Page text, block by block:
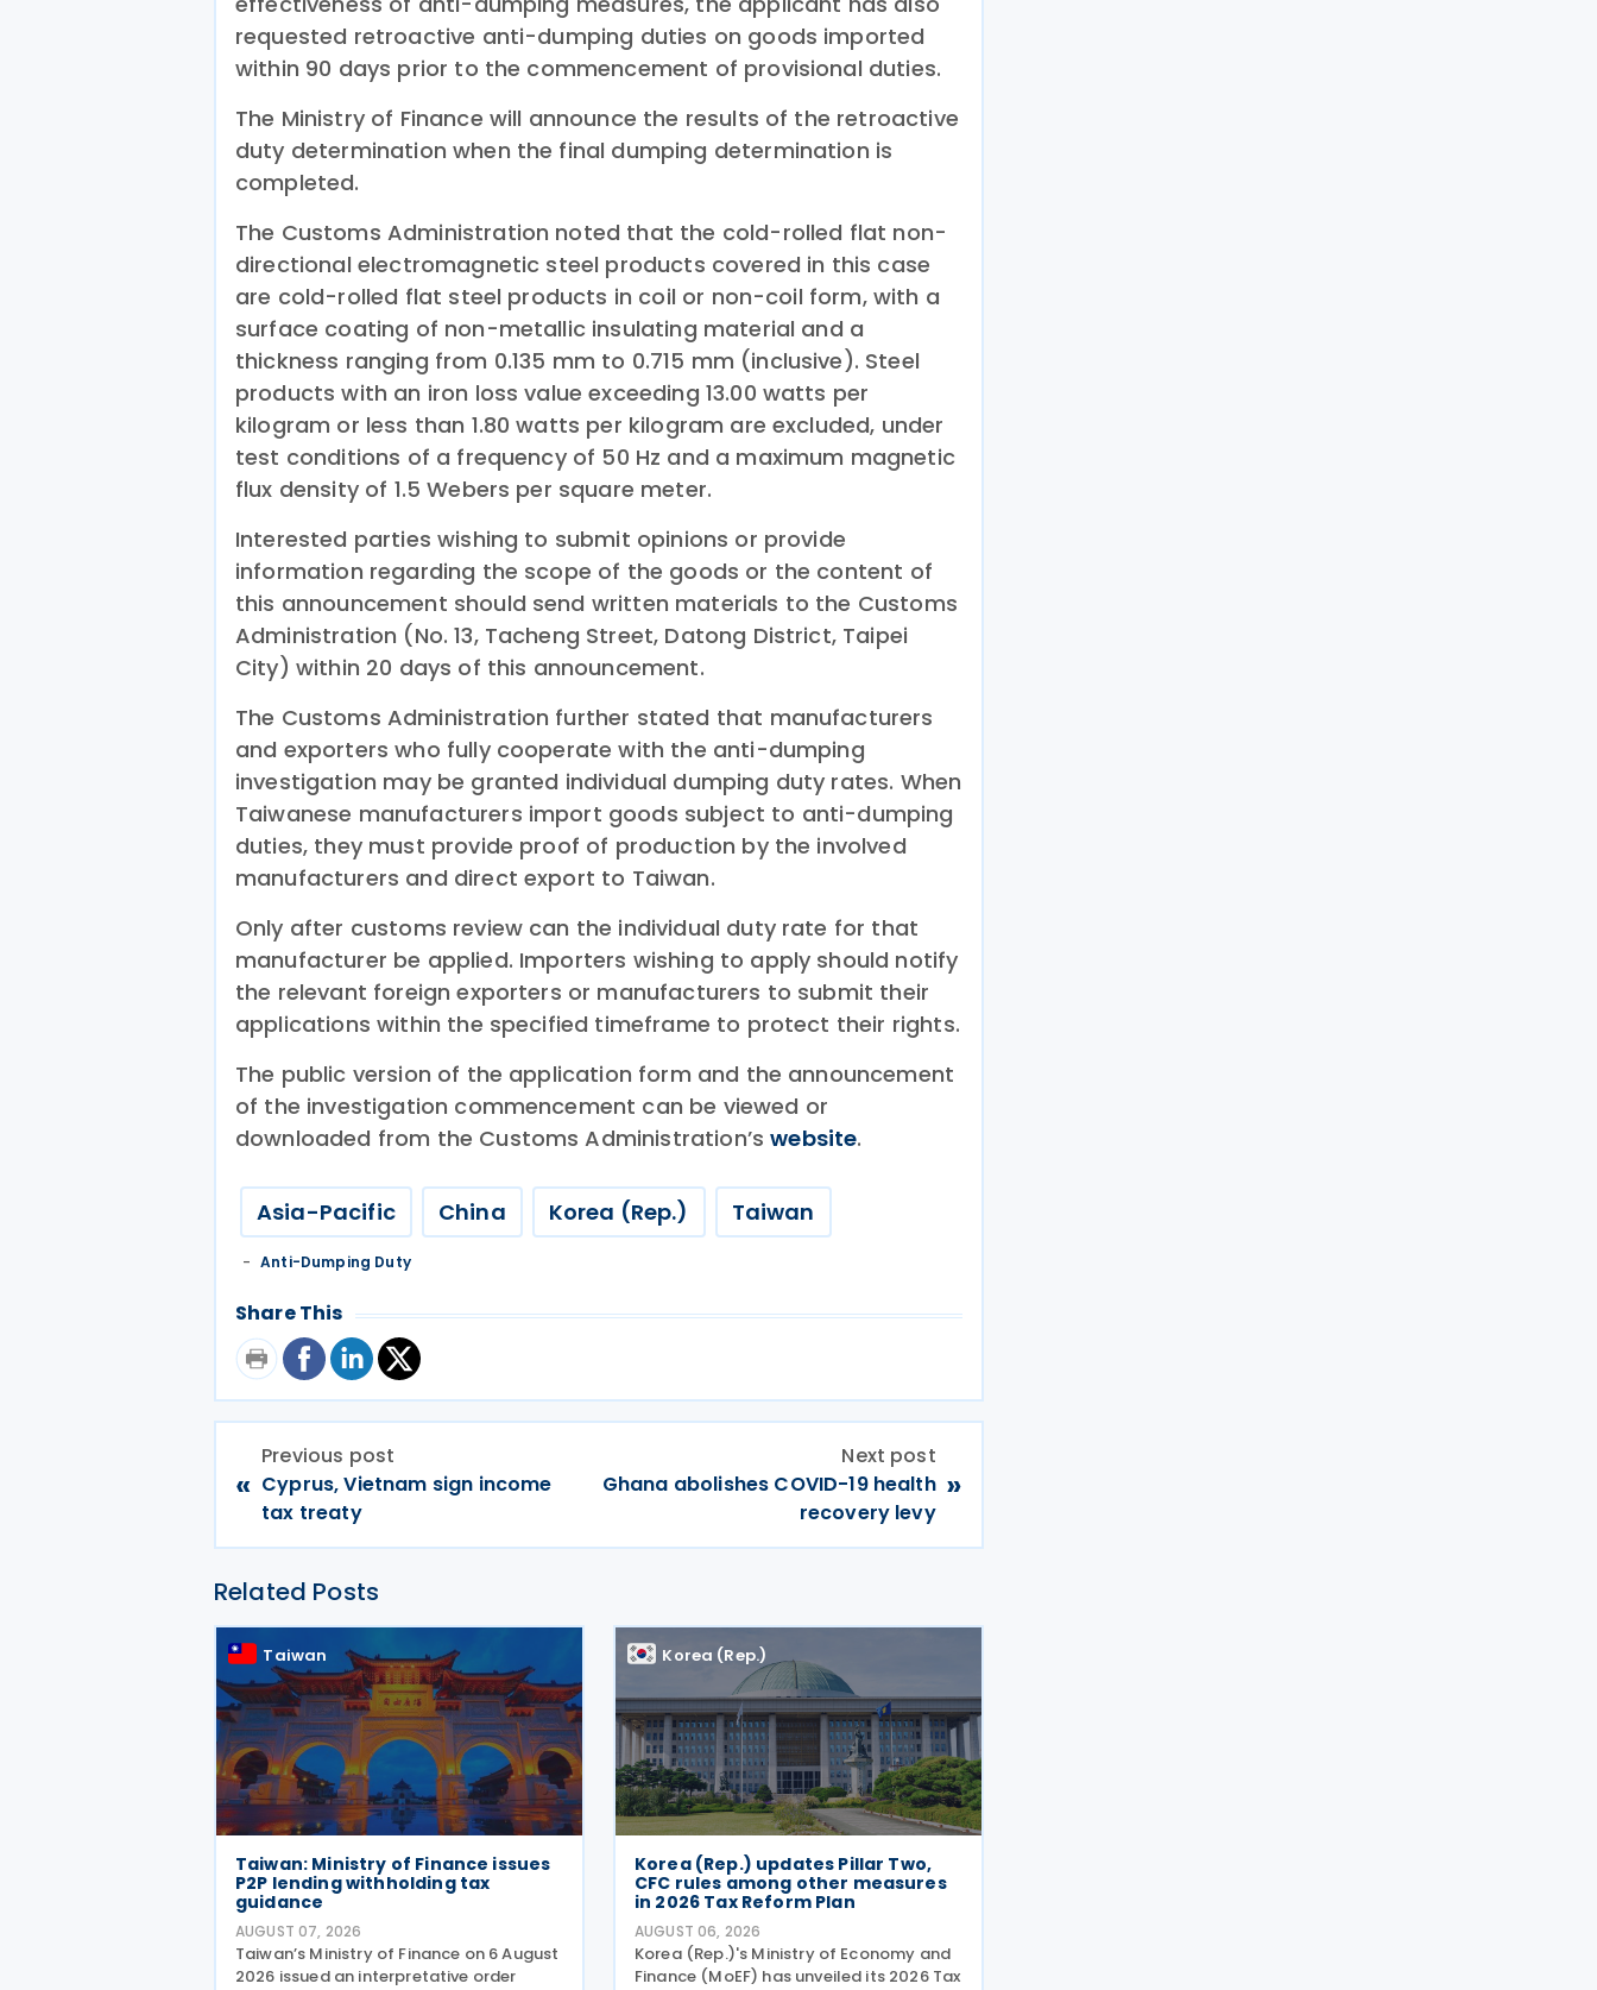
requested retroactive anti-dumping duties on goods imported
within 90 days prior to the commencement of provisional duties.
The Ministry of Finance will announce the results of the retroactive
duty determination when the final dumping determination is
completed.
The Customs Administration noted that the cold-rolled flat non-
directional electromagnetic steel products covered in this case
are cold-rolled flat steel products in coil or non-coil form, with a
surface coating of non-metallic insulating material and a
thickness ranging from 0.135 mm to 0.715 mm (inclusive). Steel
products with an iron loss value exceeding 13.00 watts per
kilogram or less than 1.80 watts per kilogram are excluded, under
test conditions of a frequency of 50 Hz and a maximum magnetic
flux density of 1.5 Webers per square meter.
Interested parties wishing to submit opinions or provide
information regarding the scope of the goods or the content of
this announcement should send written materials to the Customs
Administration (No. 13, Tacheng Street, Datong District, Taipei
City) within 20 days of this announcement.
The Customs Administration further stated that manufacturers
and exporters who fully cooperate with the anti-dumping
investigation may be granted individual dumping duty rates. When
Taiwanese manufacturers import goods subject to anti-dumping
duties, they must provide proof of production by the involved
manufacturers and direct export to Taiwan.
Only after customs review can the individual duty rate for that
manufacturer be applied. Importers wishing to apply should notify
the relevant foreign exporters or manufacturers to submit their
applications within the specified timeframe to protect their rights.
The public version of the application form and the announcement
of the investigation commencement can be viewed or
downloaded from the Customs Administration’swebsite.
Asia-Pacific China Korea (Rep.) Taiwan
Anti-Dumping Duty
Share This
«
Previous post
Cyprus, Vietnam sign income
tax treaty
Next post
Ghana abolishes COVID-19 health
recovery levy
»
Related Posts
Taiwan
Taiwan: Ministry of Finance issues
P2P lending withholding tax
guidance
AUGUST 07, 2026
Taiwan’s Ministry of Finance on 6 August
2026 issued an interpretative order
Korea (Rep.)
Korea (Rep.) updates Pillar Two,
CFC rules among other measures
in 2026 Tax Reform Plan
AUGUST 06, 2026
Korea (Rep.)'s Ministry of Economy and
Finance (MoEF) has unveiled its 2026 Tax